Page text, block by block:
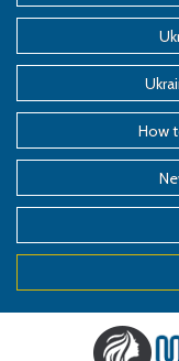
How